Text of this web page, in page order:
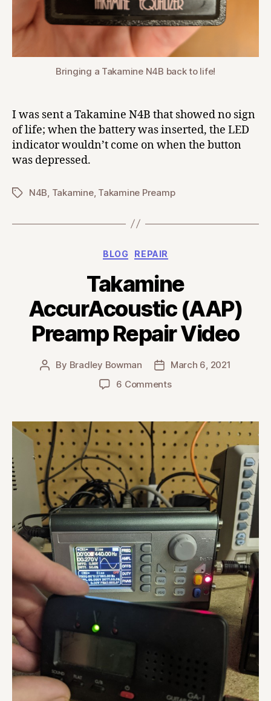
Bringing a Takamine N4B back to life!
I was sent a Takamine N4B that showed no sign
of life; when the battery was inserted, the LED
indicator wouldn’t come on when the button
was depressed.
TagsN4B Takamine, Takamine Preamp
Categories
BLOG REPAIR
Takamine
AccurAcoustic (AAP)
Preamp Repair Video
Post
By Bradley Bowman
Post
date
March 6, 2021
6 Commentson
(AAP)
Preamp
Repair
Video